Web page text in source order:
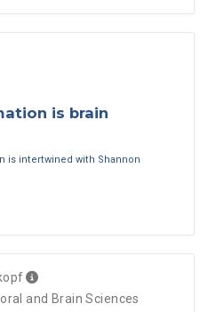
is brain
is intertwined with Shannon
and Brain Sciences